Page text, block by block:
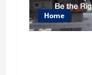
i
Home